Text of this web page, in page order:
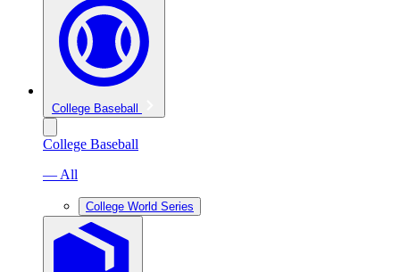
College Baseball
College Baseball
— All
College World Series